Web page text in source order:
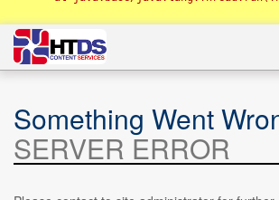
Something Went
SERVER ERROR